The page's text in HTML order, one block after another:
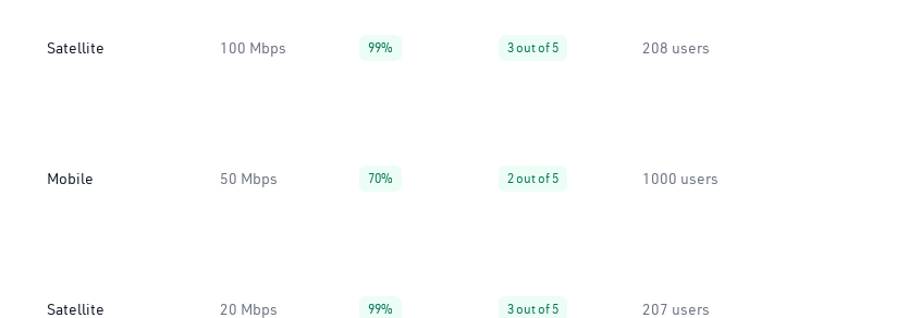
Satellite 100 Mbps 99% 3 out of 5 208 users
Mobile 50 Mbps 70% 2 out of 5 1000 users
Satellite 20 Mbps 99% 3 out of 5 207 users